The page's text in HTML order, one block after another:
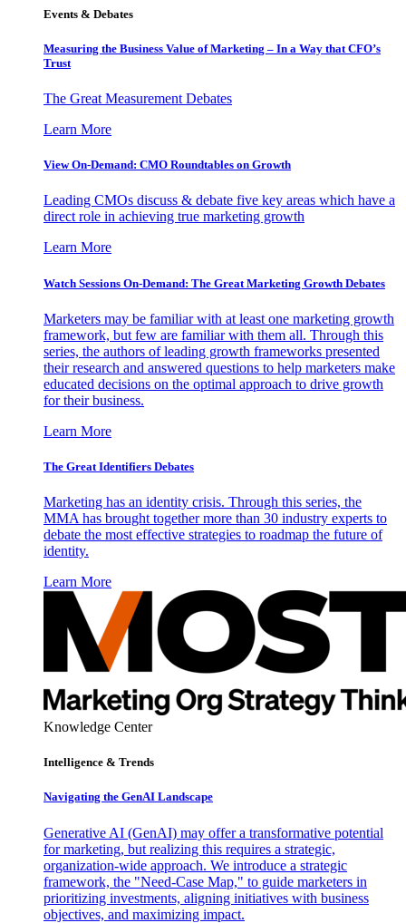
Events & Debates
Measuring the Business Value of Marketing – In a Way that CFO’s
Trust
The Great Measurement Debates
Learn More
View On-Demand: CMO Roundtables on Growth
Leading CMOs discuss & debate five key areas which have a
direct role in achieving true marketing growth
Learn More
Watch Sessions On-Demand: The Great Marketing Growth Debates
Marketers may be familiar with at least one marketing growth
framework, but few are familiar with them all. Through this
series, the authors of leading growth frameworks presented
their research and answered questions to help marketers make
educated decisions on the optimal approach to drive growth
for their business.
Learn More
The Great Identifiers Debates
Marketing has an identity crisis. Through this series, the
MMA has brought together more than 30 industry experts to
debate the most effective strategies to roadmap the future of
identity.
Learn More
Knowledge Center
Intelligence & Trends
Navigating the GenAI Landscape
Generative AI (GenAI) may offer a transformative potential
for marketing, but realizing this requires a strategic,
organization-wide approach. We introduce a strategic
framework, the "Need-Case Map," to guide marketers in
prioritizing investments, aligning initiatives with business
objectives, and maximizing impact.